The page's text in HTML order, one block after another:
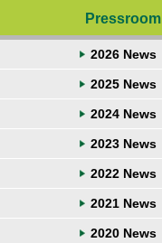
Pressroom
2026 News
2025 News
2024 News
2023 News
2022 News
2021 News
2020 News